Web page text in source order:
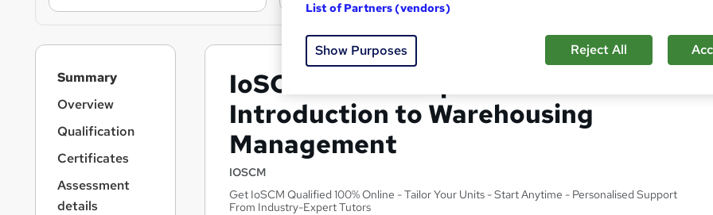
IoSCM Level 3 Diploma in
Introduction to Warehousing
Management
IOSCM
Get IoSCM Qualified 100% Online - Tailor Your Units - Start Anytime - Personalised Support
From Industry-Expert Tutors
Summary
Overview
Qualification
Certificates
Assessment
details
List of Partners (vendors)
Show Purposes Reject All